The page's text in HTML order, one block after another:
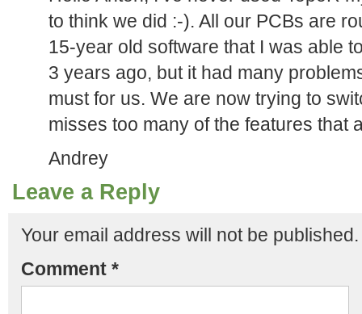
to think we did :-). All our PCBs are
15-year old software that I was able
3 years ago, but it had many
must for us. We are now trying to
misses too many of the features that
Andrey
Leave a Reply
Your email address will not be published.
Comment *